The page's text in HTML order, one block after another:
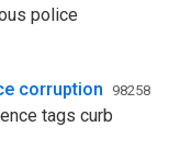
police
corruption 98258
tags curb